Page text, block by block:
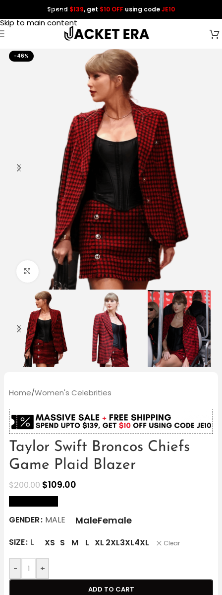
Skip to navigation
Skip to main content
Spend $139, get $10 OFF using codeJE10
-46%
Click to enlarge
Home/Women's Celebrities
Taylor Swift Broncos Chiefs
Game Plaid Blazer
$200.00 $109.00
GENDER MALE MaleFemale
SIZE L XS S M L XL 2XL3XL4XL Clear
- +
ADD TO CART